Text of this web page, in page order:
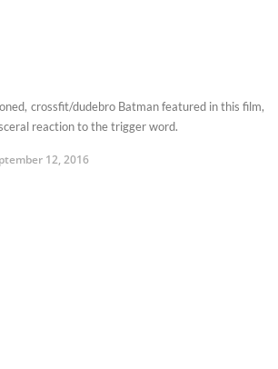
crossfit/dudebro Batman featured in this film,
reaction to the trigger word.
12, 2016